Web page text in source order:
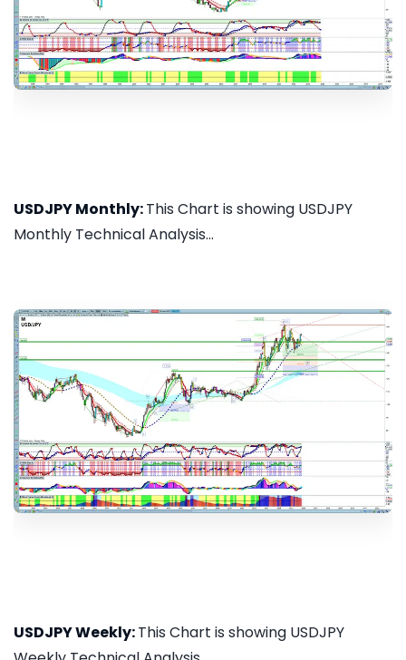
USDJPY Monthly:This Chart is showing USDJPY
Monthly Technical Analysis...
USDJPY Weekly:This Chart is showing USDJPY